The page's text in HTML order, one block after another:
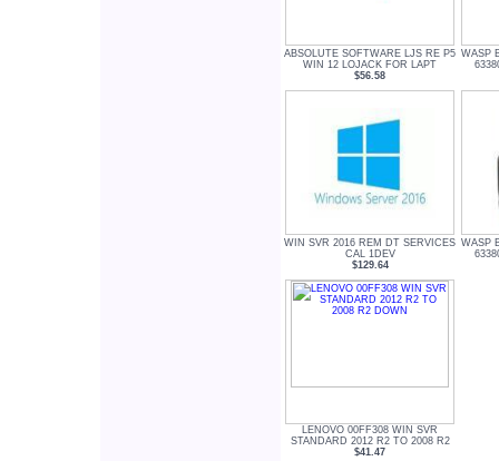
ABSOLUTE SOFTWARE LJS RE P5
WIN 12 LOJACK FOR LAPT
$56.58
WASP
WIN SVR 2016 REM DT SERVICES
CAL 1DEV
$129.64
WASP
LENOVO 00FF308 WIN SVR
STANDARD 2012 R2 TO 2008 R2
$41.47